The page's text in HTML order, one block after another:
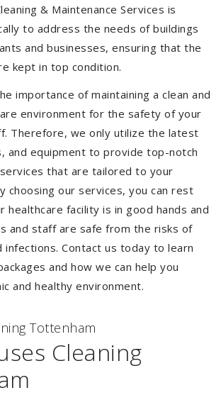
& Maintenance Services is
to address the needs of buildings
and businesses, ensuring that the
kept in top condition.
importance of maintaining a clean and
environment for the safety of your
Therefore, we only utilize the latest
and equipment to provide top-notch
that are tailored to your
choosing our services, you can rest
healthcare facility is in good hands and
and staff are safe from the risks of
infections. Contact us today to learn
and how we can help you
and healthy environment.
Tottenham
Cleaning